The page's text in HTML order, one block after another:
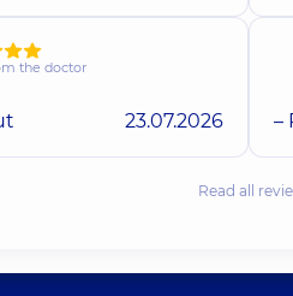
the doctor
23.07.2026 –
Read all